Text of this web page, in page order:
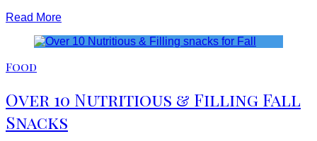
Read More
Food
Over 10 Nutritious & Filling Fall
Snacks